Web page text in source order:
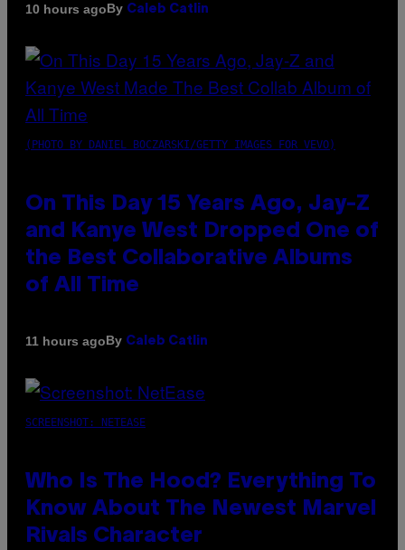
10 hours agoBy Caleb Catlin
(PHOTO BY DANIEL BOCZARSKI/GETTY IMAGES FOR VEVO)
On This Day 15 Years Ago, Jay-Z
and Kanye West Dropped One of
the Best Collaborative Albums
of All Time
11 hours agoBy Caleb Catlin
SCREENSHOT: NETEASE
Who Is The Hood? Everything To
Know About The Newest Marvel
Rivals Character